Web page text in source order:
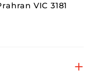
VIC 3181